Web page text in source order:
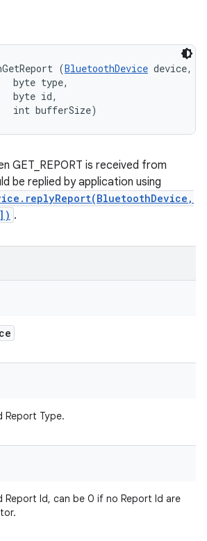
(BluetoothDevice device,
byte type,
byte id,
int bufferSize)
GET_REPORT is received from
be replied by application using
.
Report Type.
Report Id, can be 0 if no Report Id are